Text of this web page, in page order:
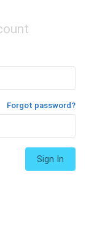
Forgot password?
Sign In